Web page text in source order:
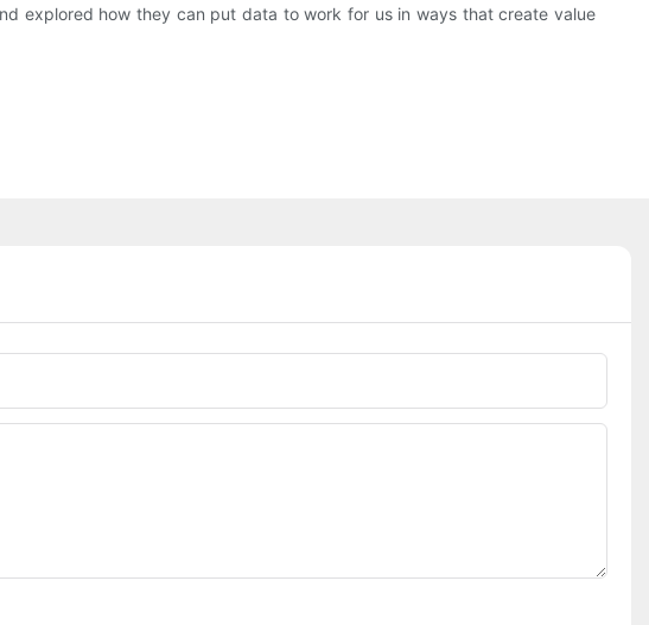
explored how they can put data to work for us in ways that create value